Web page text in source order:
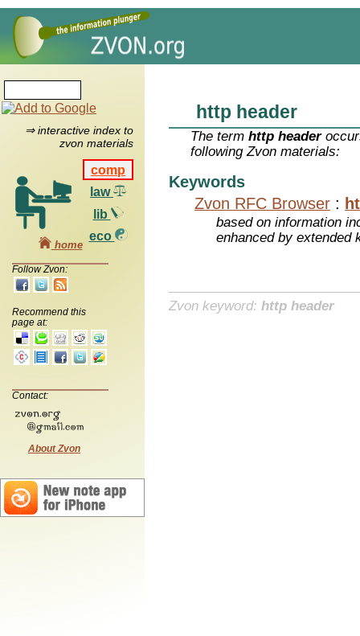
⇒ interactive index to
zvon materials
comp
law
lib
eco
home
Follow Zvon:
Recommend this
page at:
Contact:
About Zvon
http header
The termhttp header
following Zvon materials:
Keywords
Zvon RFC Browser :
based on information
enhanced by extended
Zvon keyword: http header